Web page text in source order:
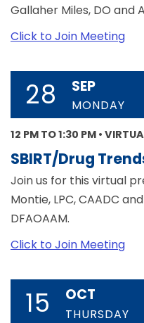
Gallaher Miles, DO and
Click to Join Meeting
28 SEP
MONDAY
12 PM TO 1:30 PM •
SBIRT/Drug
Join us for this virtual
Montie, LPC, CAADC
DFAOAAM.
Click to Join Meeting
15 OCT
THURSDAY